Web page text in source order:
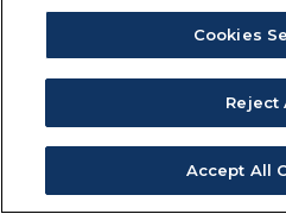
Cookies
Reject
Accept All